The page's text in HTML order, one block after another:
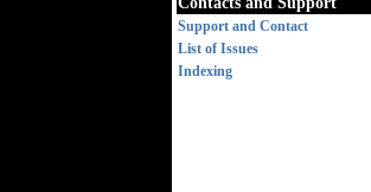
Support and Contact
List of Issues
Indexing